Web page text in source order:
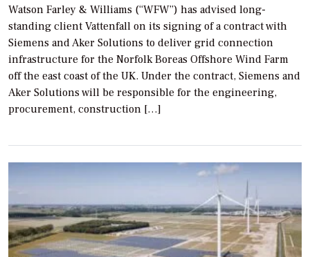
Watson Farley & Williams (“WFW”) has advised long-
standing client Vattenfall on its signing of a contract with
Siemens and Aker Solutions to deliver grid connection
infrastructure for the Norfolk Boreas Offshore Wind Farm
off the east coast of the UK. Under the contract, Siemens and
Aker Solutions will be responsible for the engineering,
procurement, construction […]